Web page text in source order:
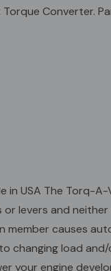
Converter.
in USA The Torq-
levers and neither
member causes
changing load
your engine